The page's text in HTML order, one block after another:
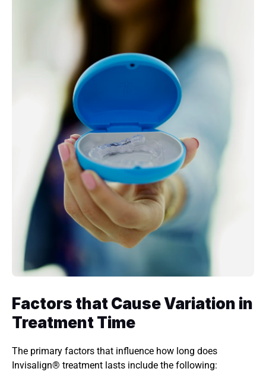
Factors that Cause Variation in
Treatment Time
The primary factors that influence how long does
Invisalign® treatment lasts include the following: